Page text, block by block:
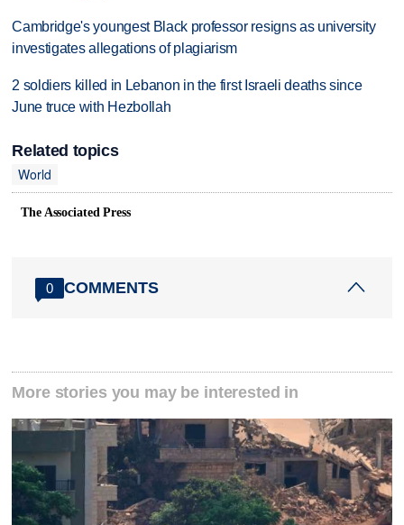
Cambridge's youngest Black professor resigns as university
investigates allegations of plagiarism
2 soldiers killed in Lebanon in the first Israeli deaths since
June truce with Hezbollah
Related topics
World
The Associated Press
0 COMMENTS
More stories you may be interested in